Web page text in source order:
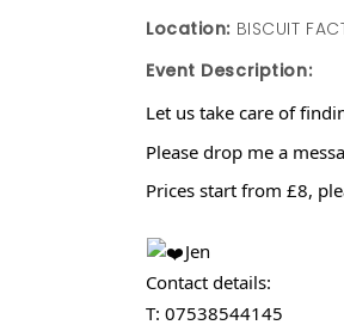
Location: BISCUIT
Event Description:
Let us take care of
Please drop me a
Prices start from £8,
Jen
Contact details:
T: 07538544145